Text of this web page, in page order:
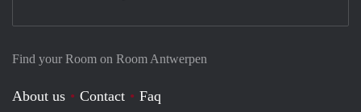
Find your Room on Room Antwerpen
About us Contact
Faq